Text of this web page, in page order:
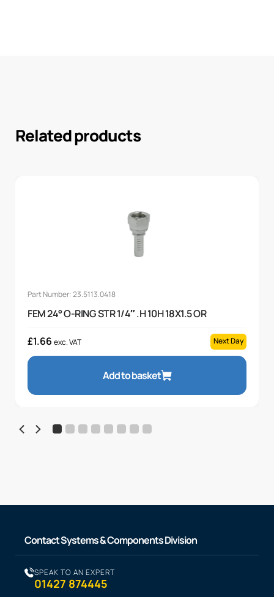
Related products
Part Number: 23.5113.0418
FEM 24° O-RING STR 1/4″ .H 10H 18X1.5 OR
£1.66 exc. VAT Next Day
Add to basket
Contact Systems & Components Division
SPEAK TO AN EXPERT
01427 874445